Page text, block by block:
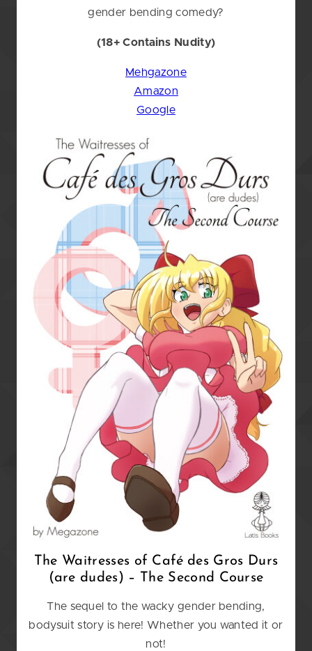
gender bending comedy?
(18+ Contains Nudity)
Mehgazone
Amazon
Google
The Waitresses of Cafédes Gros Durs
(are dudes) – The Second Course
The sequel to the wacky gender bending,
bodysuit story is here! Whether you wanted it or
not!